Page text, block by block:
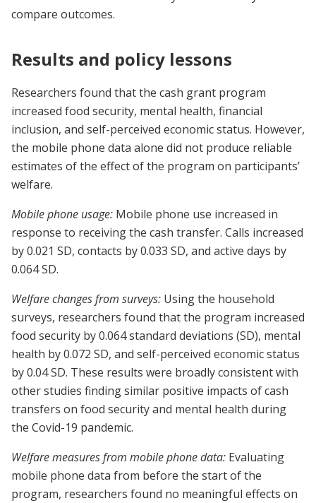
compare outcomes.
Results and policy lessons
Researchers found that the cash grant program
increased food security, mental health, financial
inclusion, and self-perceived economic status. However,
the mobile phone data alone did not produce reliable
estimates of the effect of the program on participants’
welfare.
Mobile phone usage: Mobile phone use increased in
response to receiving the cash transfer. Calls increased
by 0.021 SD, contacts by 0.033 SD, and active days by
0.064 SD.
Welfare changes from surveys: Using the household
surveys, researchers found that the program increased
food security by 0.064 standard deviations (SD), mental
health by 0.072 SD, and self-perceived economic status
by 0.04 SD. These results were broadly consistent with
other studies finding similar positive impacts of cash
transfers on food security and mental health during
the Covid-19 pandemic.
Welfare measures from mobile phone data: Evaluating
mobile phone data from before the start of the
program, researchers found no meaningful effects on